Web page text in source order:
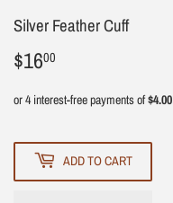
Silver Feather Cuff
$1600
ADD TO CART